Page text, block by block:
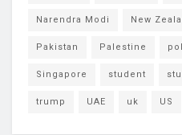
Narendra Modi New
Pakistan Palestine
Singapore student
trump UAE uk US